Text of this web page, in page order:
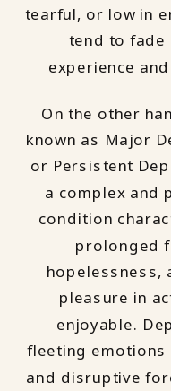
tearful, or low in
tend to fade
experience
On the other
known as Major
or Persistent
a complex and
condition
prolonged
hopelessness,
pleasure in
enjoyable.
fleeting emotions
and disruptive